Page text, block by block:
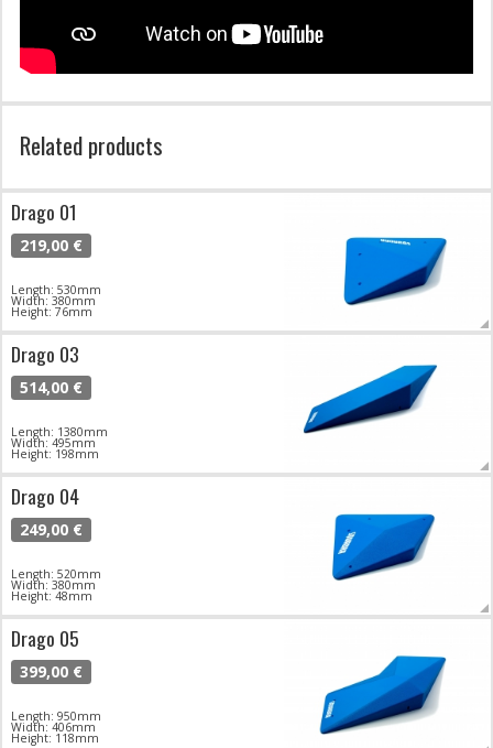
Related products
Drago 01
219,00 €
Length: 530mm
Width: 380mm
Height: 76mm
Drago 03
514,00 €
Length: 1380mm
Width: 495mm
Height: 198mm
Drago 04
249,00 €
Length: 520mm
Width: 380mm
Height: 48mm
Drago 05
399,00 €
Length: 950mm
Width: 406mm
Height: 118mm